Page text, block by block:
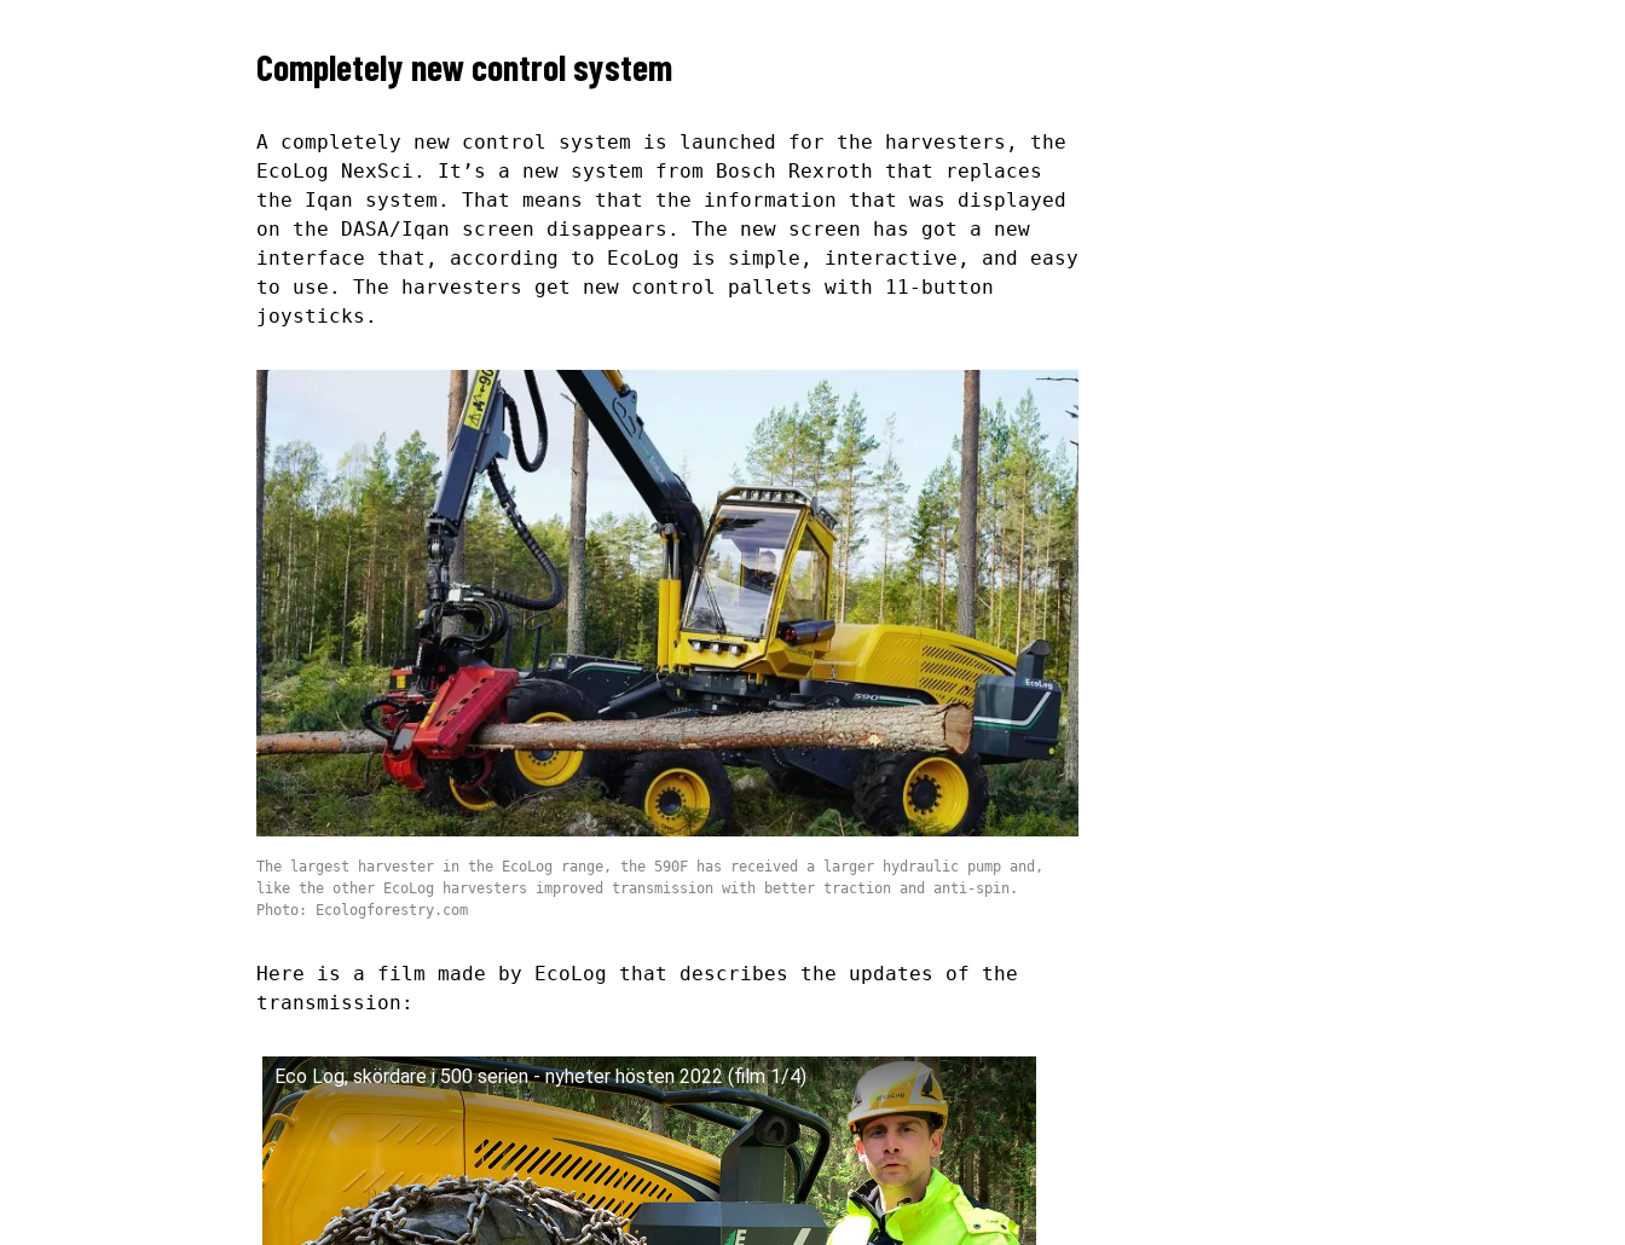
Completely new control system
A completely new control system is launched for the harvesters, the
EcoLog NexSci. It’s a new system from Bosch Rexroth that replaces
the Iqan system. That means that the information that was displayed
on the DASA/Iqan screen disappears. The new screen has got a new
interface that, according to EcoLog is simple, interactive, and easy
to use. The harvesters get new control pallets with 11-button
joysticks.
The largest harvester in the EcoLog range, the 590F has received a larger hydraulic pump and,
like the other EcoLog harvesters improved transmission with better traction and anti-spin.
Photo: Ecologforestry.com
Here is a film made by EcoLog that describes the updates of the
transmission:
Eco Log, skördare i 500 serien - nyheter hösten 2022 (film 1/4)